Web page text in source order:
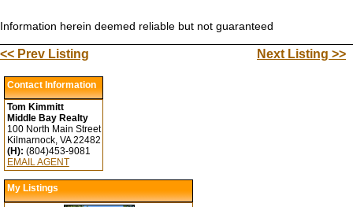
Information herein deemed reliable but not guaranteed
<< Prev Listing Next Listing >>
Contact Information
Tom Kimmitt
Middle Bay Realty
100 North Main Street
Kilmarnock, VA 22482
(H): (804)453-9081
EMAIL AGENT
My Listings